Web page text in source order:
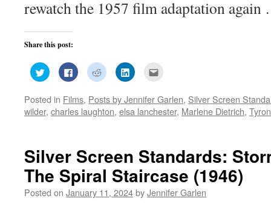
rewatch the 1957 film adaptation
Share this post:
Click
to
share
Twitter
(Opens
in
Click
to
share
Facebook
(Opens
in
Click
to
share
Reddit
(Opens
in
Click
to
LinkedIn
(Opens
in
to
a
friend
Posted in Films, Posts by Jennifer Garlen, Silver Screen
wilder, charles laughton, elsa lanchester, Marlene Dietrich,
Silver Screen Standards:
The Spiral Staircase (1946)
Posted on January 11, 2024byJennifer Garlen